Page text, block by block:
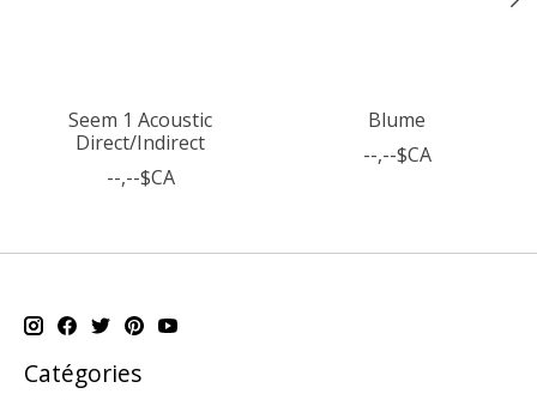
Seem 1 Acoustic
Direct/Indirect
--,--$CA
Blume
--,--$CA
Catégories